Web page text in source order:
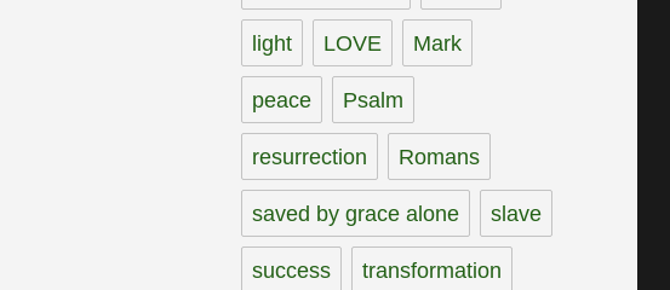
light LOVE Mark
peace Psalm
resurrection Romans
saved by grace alone slave
success transformation